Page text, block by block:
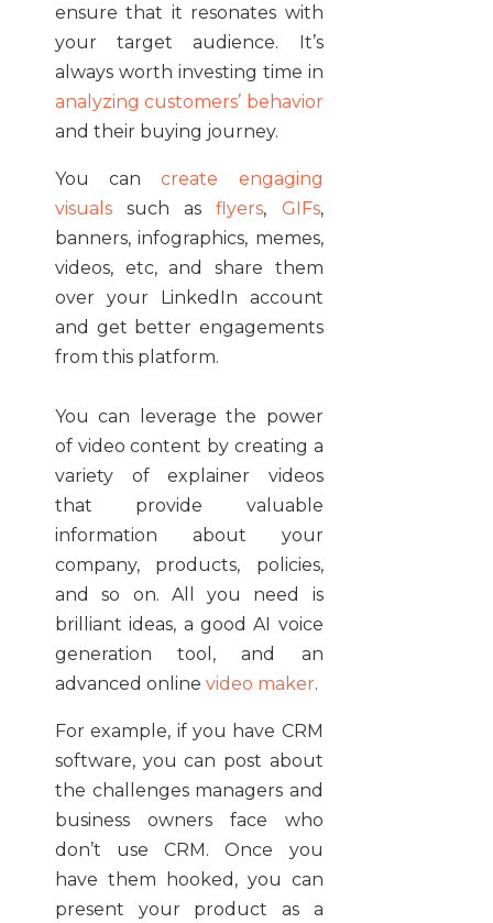
ensure that it resonates with
your target audience. It’s
always worth investing time in
analyzing customers’ behavior
and their buying journey.
You cancreate engaging
visuals such asflyers, GIFs,
banners, infographics, memes,
videos, etc, and share them
over your LinkedIn account
and get better engagements
from this platform.
You can leverage the power
of video content by creating a
variety of explainer videos
that provide valuable
information about your
company, products, policies,
and so on. All you need is
brilliant ideas, a good AI voice
generation tool, and an
advanced online video maker.
For example, if you have CRM
software, you can post about
the challenges managers and
business owners face who
don’t use CRM. Once you
have them hooked, you can
present your product as a